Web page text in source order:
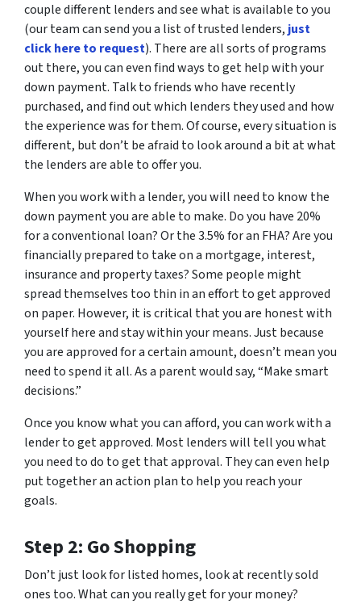
couple different lenders and see what is available to you
(our team can send you a list of trusted lenders, just
click here to request). There are all sorts of programs
out there, you can even find ways to get help with your
down payment. Talk to friends who have recently
purchased, and find out which lenders they used and how
the experience was for them. Of course, every situation is
different, but don’t be afraid to look around a bit at what
the lenders are able to offer you.
When you work with a lender, you will need to know the
down payment you are able to make. Do you have 20%
for a conventional loan? Or the 3.5% for an FHA? Are you
financially prepared to take on a mortgage, interest,
insurance and property taxes? Some people might
spread themselves too thin in an effort to get approved
on paper. However, it is critical that you are honest with
yourself here and stay within your means. Just because
you are approved for a certain amount, doesn’t mean you
need to spend it all. As a parent would say, “Make smart
decisions.”
Once you knowwhatyou can afford, you can work with a
lender to get approved. Most lenders will tell you what
you need to do to get that approval. They can even help
put together an action plan to help you reach your
goals.
Step 2: Go Shopping
Don’t just look for listed homes, look at recently sold
ones too. What can you reallyget for your money?